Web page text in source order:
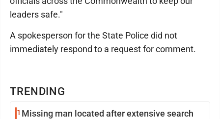
TRENDING
1 Missing man located after extensive search
leaders safe."
A spokesperson for the State Police did not
immediately respond to a request for comment.